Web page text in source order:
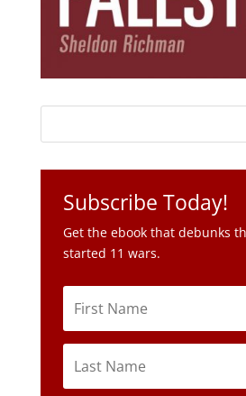
Subscribe Today!
Get the ebook that debunks
started 11 wars.